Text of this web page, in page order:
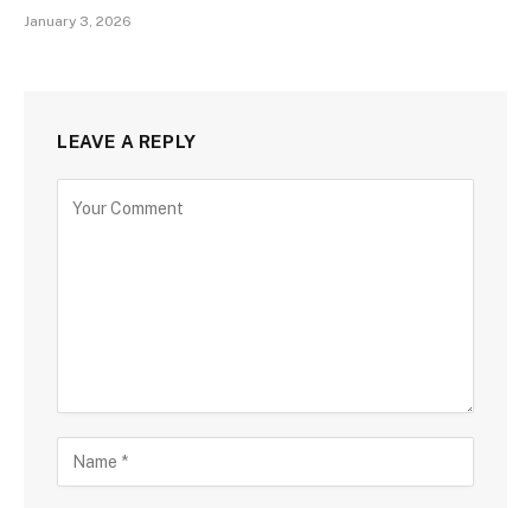
January 3, 2026
LEAVE A REPLY